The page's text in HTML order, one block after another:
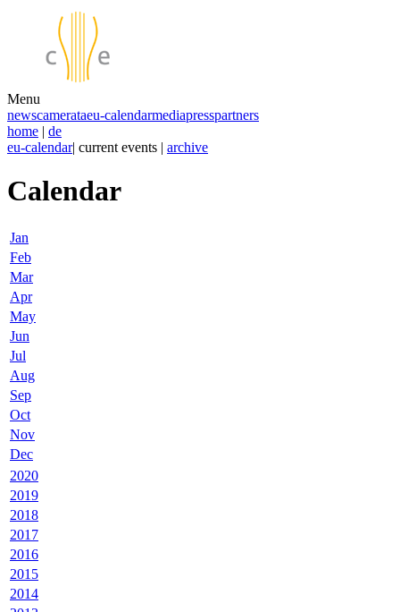
Menu
newscamerataeu-calendarmediapresspartners
home | de
eu-calendar| current events | archive
Calendar
Jan
Feb
Mar
Apr
May
Jun
Jul
Aug
Sep
Oct
Nov
Dec
2020
2019
2018
2017
2016
2015
2014